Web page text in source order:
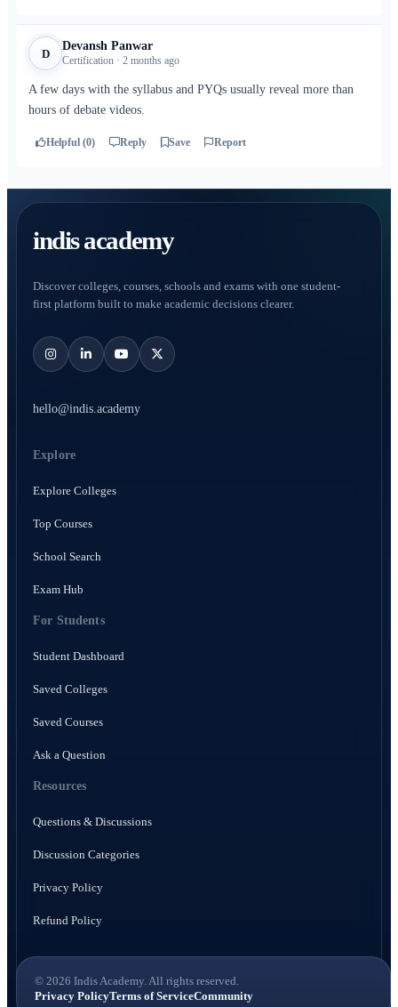
D
Devansh Panwar
Certification · 2 months ago
A few days with the syllabus and PYQs usually reveal more than
hours of debate videos.
Helpful (0) Reply Save Report
indis academy
Discover colleges, courses, schools and exams with one student-
first platform built to make academic decisions clearer.
hello@indis.academy
Explore
Explore Colleges
Top Courses
School Search
Exam Hub
For Students
Student Dashboard
Saved Colleges
Saved Courses
Ask a Question
Resources
Questions & Discussions
Discussion Categories
Privacy Policy
Refund Policy
© 2026 Indis Academy. All rights reserved.
Privacy PolicyTerms of ServiceCommunity